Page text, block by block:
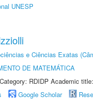
UNESP
e Ciências Exatas
DE MATEMÁTICA
RDIDP Academic
Google Scholar